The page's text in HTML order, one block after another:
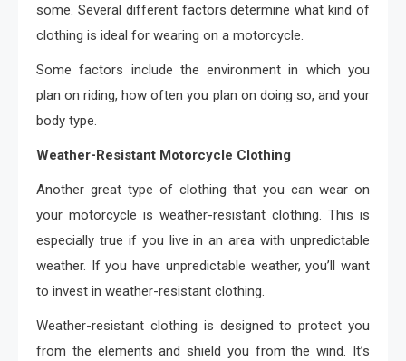
some. Several different factors determine what kind of
clothing is ideal for wearing on a motorcycle.
Some factors include the environment in which you
plan on riding, how often you plan on doing so, and your
body type.
Weather-Resistant Motorcycle Clothing
Another great type of clothing that you can wear on
your motorcycle is weather-resistant clothing. This is
especially true if you live in an area with unpredictable
weather. If you have unpredictable weather, you’ll want
to invest in weather-resistant clothing.
Weather-resistant clothing is designed to protect you
from the elements and shield you from the wind. It’s